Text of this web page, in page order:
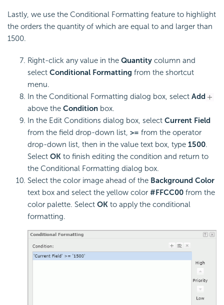
Lastly, we use the Conditional Formatting feature to highlight
the orders the quantity of which are equal to and larger than
1500.
Right-click any value in the Quantity column and
select Conditional Formatting from the shortcut
menu.
In the Conditional Formatting dialog box, select Add
above the Condition box.
In the Edit Conditions dialog box, select Current Field
from the field drop-down list, >= from the operator
drop-down list, then in the value text box, type 1500.
Select OK to finish editing the condition and return to
the Conditional Formatting dialog box.
Select the color image ahead of the Background Color
text box and select the yellow color #FFCC00 from the
color palette. Select OK to apply the conditional
formatting.